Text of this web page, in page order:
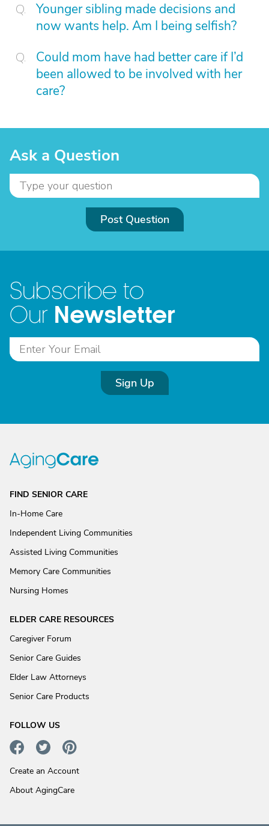
Younger sibling made decisions and
now wants help. Am I being selfish?
Could mom have had better care if I’d
been allowed to be involved with her
care?
Ask a Question
Post Question
Subscribe to
Our Newsletter
Sign Up
FIND SENIOR CARE
In-Home Care
Independent Living Communities
Assisted Living Communities
Memory Care Communities
Nursing Homes
ELDER CARE RESOURCES
Caregiver Forum
Senior Care Guides
Elder Law Attorneys
Senior Care Products
FOLLOW US
Create an Account
About AgingCare